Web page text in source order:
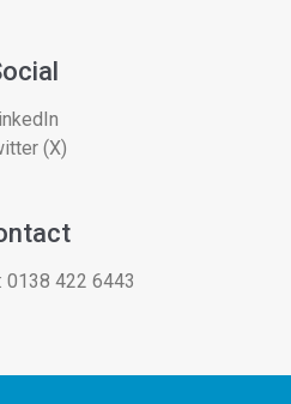
(X)
0138 422 6443